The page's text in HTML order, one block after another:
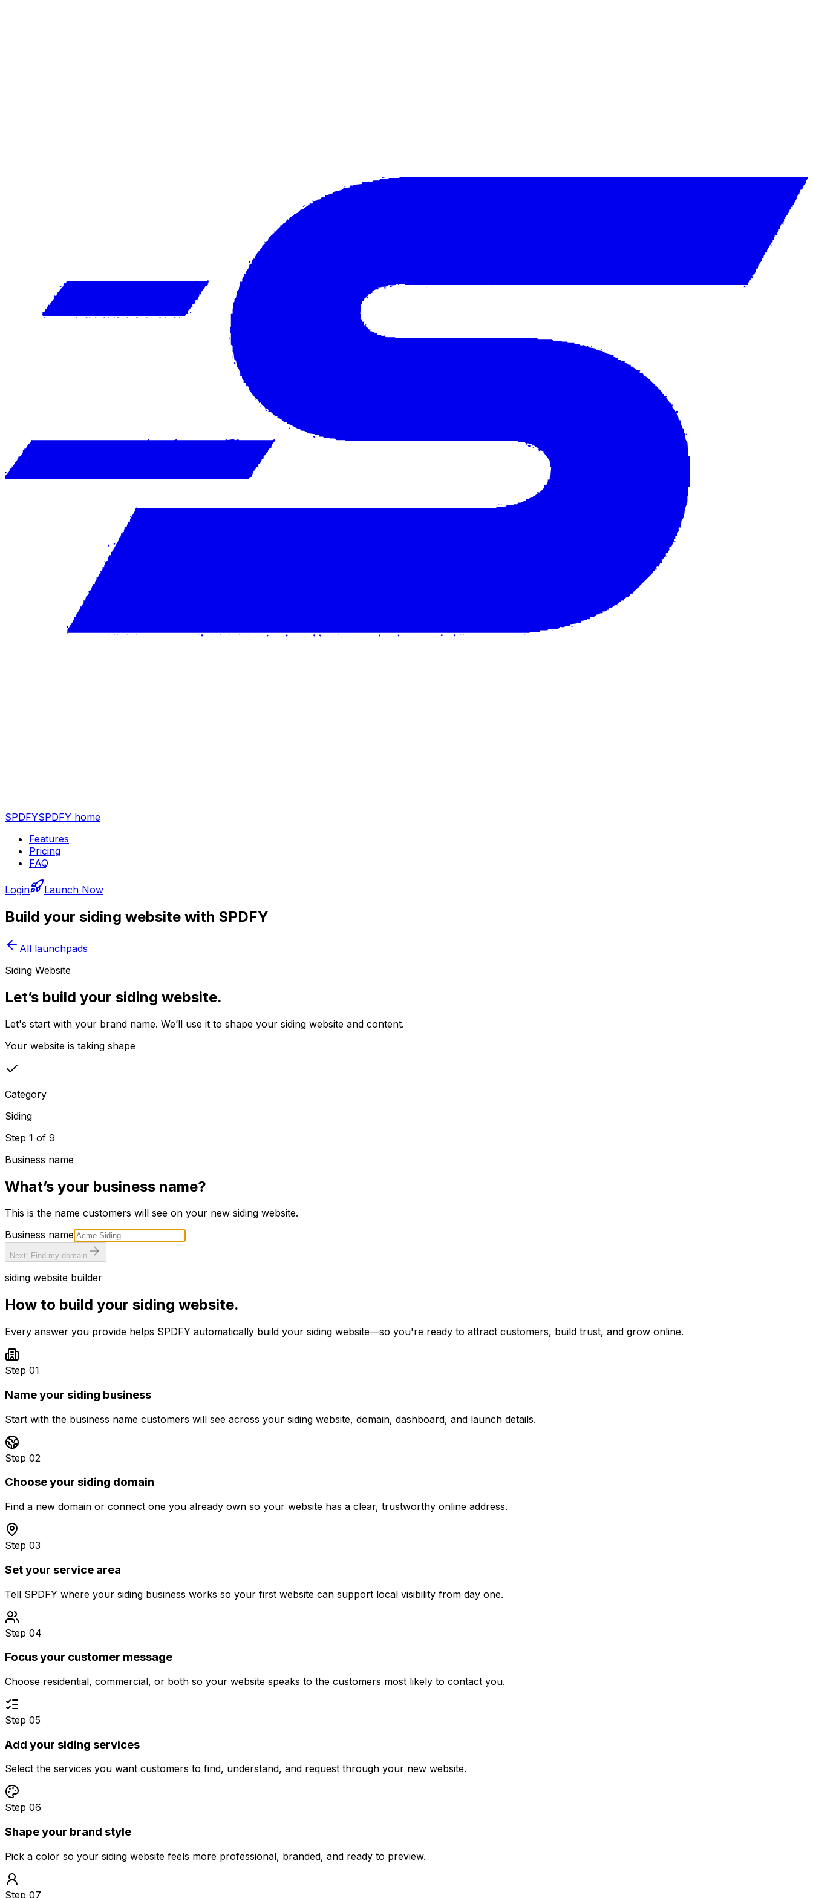
SPDFYSPDFY home
Features
Pricing
FAQ
Login Launch Now
Build your siding website with SPDFY
All launchpads
Siding Website
Let’s build your siding website.
Let's start with your brand name. We’ll use it to shape your siding website and content.
Your website is taking shape
Category
Siding
Step 1 of 9
Business name
What’s your business name?
This is the name customers will see on your new siding website.
Business name
Next: Find my domain
siding website builder
How to build your siding website.
Every answer you provide helps SPDFY automatically build your siding website—so you're ready to attract customers, build trust, and grow online.
Step 01
Name your siding business
Start with the business name customers will see across your siding website, domain, dashboard, and launch details.
Step 02
Choose your siding domain
Find a new domain or connect one you already own so your website has a clear, trustworthy online address.
Step 03
Set your service area
Tell SPDFY where your siding business works so your first website can support local visibility from day one.
Step 04
Focus your customer message
Choose residential, commercial, or both so your website speaks to the customers most likely to contact you.
Step 05
Add your siding services
Select the services you want customers to find, understand, and request through your new website.
Step 06
Shape your brand style
Pick a color so your siding website feels more professional, branded, and ready to preview.
Step 07